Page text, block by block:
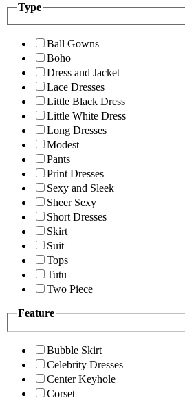
Type
Ball Gowns
Boho
Dress and Jacket
Lace Dresses
Little Black Dress
Little White Dress
Long Dresses
Modest
Pants
Print Dresses
Sexy and Sleek
Sheer Sexy
Short Dresses
Skirt
Suit
Tops
Tutu
Two Piece
Feature
Bubble Skirt
Celebrity Dresses
Center Keyhole
Corset